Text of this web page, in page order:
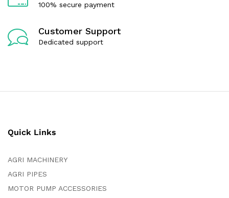
100% secure payment
Customer Support
Dedicated support
Quick Links
AGRI MACHINERY
AGRI PIPES
MOTOR PUMP ACCESSORIES